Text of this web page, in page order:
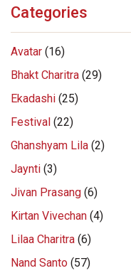
Categories
Avatar (16)
Bhakt Charitra (29)
Ekadashi (25)
Festival (22)
Ghanshyam Lila (2)
Jaynti (3)
Jivan Prasang (6)
Kirtan Vivechan (4)
Lilaa Charitra (6)
Nand Santo (57)